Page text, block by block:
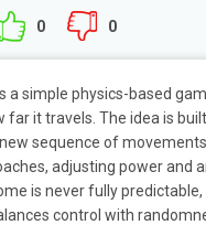
0 0
a simple physics-based
far it travels. The idea is
sequence of
adjusting power and
is never fully
control with